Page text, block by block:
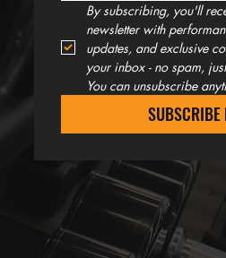
By subscribing, you'll
newsletter with
updates, and exclusive
your inbox - no spam,
You can unsubscribe
SUBSCRIBE